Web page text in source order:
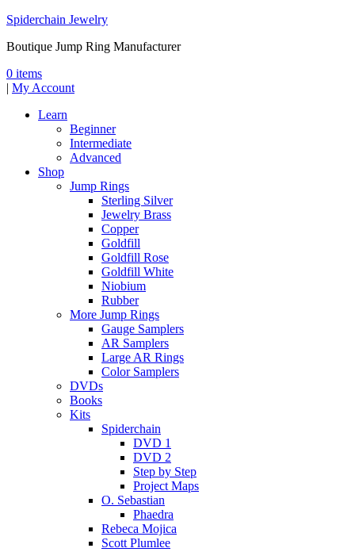
Spiderchain Jewelry
Boutique Jump Ring Manufacturer
0 items
| My Account
Learn
Beginner
Intermediate
Advanced
Shop
Jump Rings
Sterling Silver
Jewelry Brass
Copper
Goldfill
Goldfill Rose
Goldfill White
Niobium
Rubber
More Jump Rings
Gauge Samplers
AR Samplers
Large AR Rings
Color Samplers
DVDs
Books
Kits
Spiderchain
DVD 1
DVD 2
Step by Step
Project Maps
O. Sebastian
Phaedra
Rebeca Mojica
Scott Plumlee